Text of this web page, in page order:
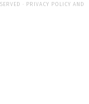
· PRIVACY POLICY AND